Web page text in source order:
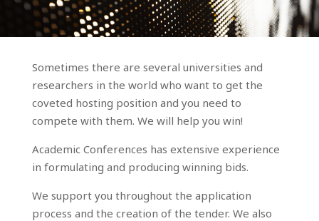
Sometimes there are several universities and
researchers in the world who want to get the
coveted hosting position and you need to
compete with them. We will help you win!
Academic Conferences has extensive experience
in formulating and producing winning bids.
We support you throughout the application
process and the creation of the tender. We also